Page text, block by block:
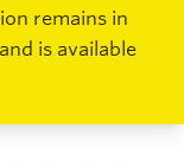
remains in
is available